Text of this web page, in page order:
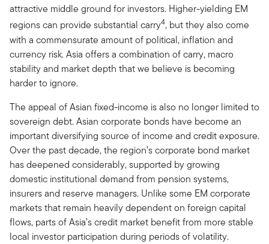
attractive middle ground for investors. Higher-yielding EM
regions can provide substantial carry4, but they also come
with a commensurate amount of political, inflation and
currency risk. Asia offers a combination of carry, macro
stability and market depth that we believe is becoming
harder to ignore.
The appeal of Asian fixed-income is also no longer limited to
sovereign debt. Asian corporate bonds have become an
important diversifying source of income and credit exposure.
Over the past decade, the region’s corporate bond market
has deepened considerably, supported by growing
domestic institutional demand from pension systems,
insurers and reserve managers. Unlike some EM corporate
markets that remain heavily dependent on foreign capital
flows, parts of Asia’s credit market benefit from more stable
local investor participation during periods of volatility.